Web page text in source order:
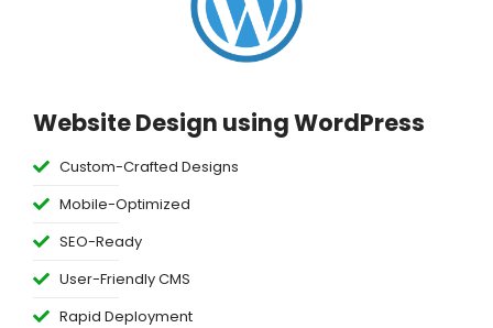
Website Design using WordPress
Custom-Crafted Designs
Mobile-Optimized
SEO-Ready
User-Friendly CMS
Rapid Deployment